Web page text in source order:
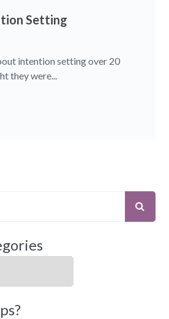
Setting
intention setting over 20
they were...